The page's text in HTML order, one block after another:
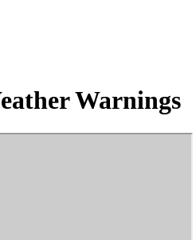
Warnings